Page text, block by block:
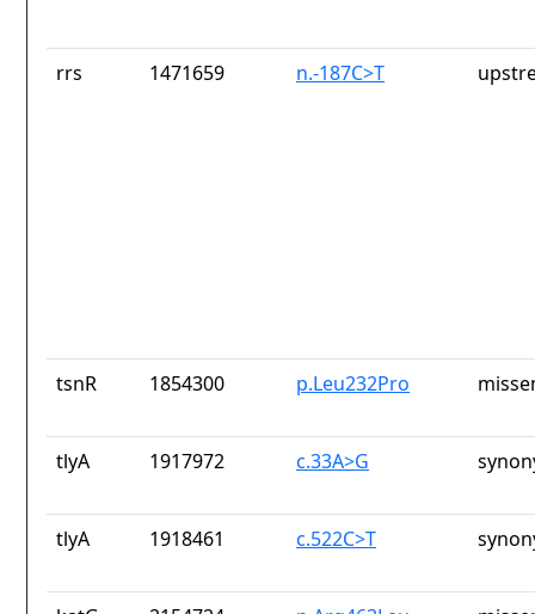
rrs 1471659 n.-187C>T
tsnR 1854300 p.Leu232Pro
tlyA 1917972 c.33A>G
tlyA 1918461 c.522C>T